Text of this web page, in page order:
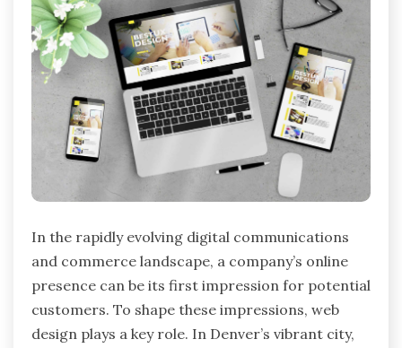
In the rapidly evolving digital communications
and commerce landscape, a company’s online
presence can be its first impression for potential
customers. To shape these impressions, web
design plays a key role. In Denver’s vibrant city,